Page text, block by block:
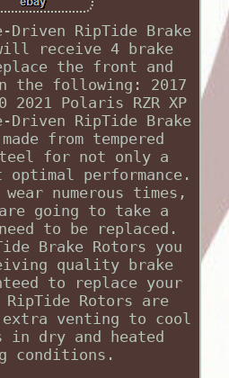
Driven RipTide Brake
receive 4 brake
the front and
the following: 2017
2021 Polaris RZR XP
Driven RipTide Brake
from tempered
for not only a
performance.
numerous times,
going to take a
to be replaced.
Brake Rotors you
quality brake
to replace your
RipTide Rotors are
extra venting to cool
in dry and heated
conditions.